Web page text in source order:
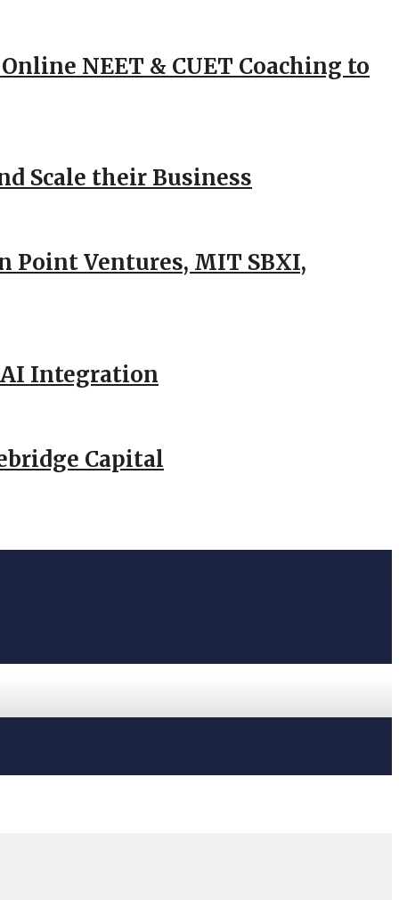
NEET & CUET Coaching to
Scale their Business
Point Ventures, MIT SBXI,
AI Integration
Capital